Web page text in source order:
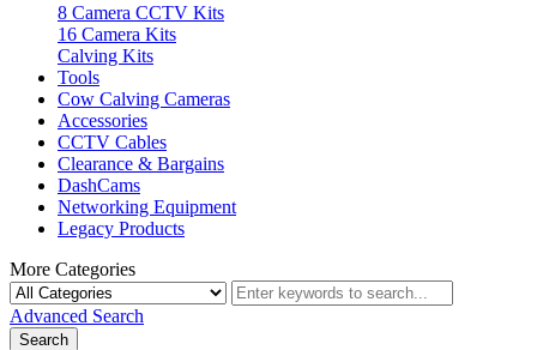
8 Camera CCTV Kits
16 Camera Kits
Calving Kits
Tools
Cow Calving Cameras
Accessories
CCTV Cables
Clearance & Bargains
DashCams
Networking Equipment
Legacy Products
More Categories
Advanced Search
Search